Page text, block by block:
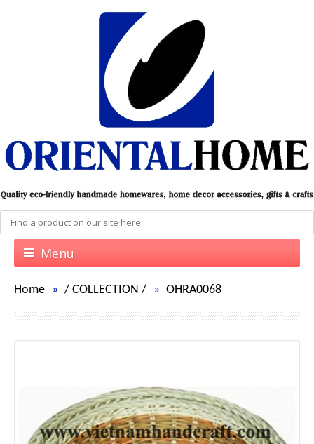
Menu
Home / COLLECTION / OHRA0068